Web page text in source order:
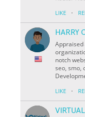
LIKE ·
HARRY
notch
seo, smo,
LIKE ·